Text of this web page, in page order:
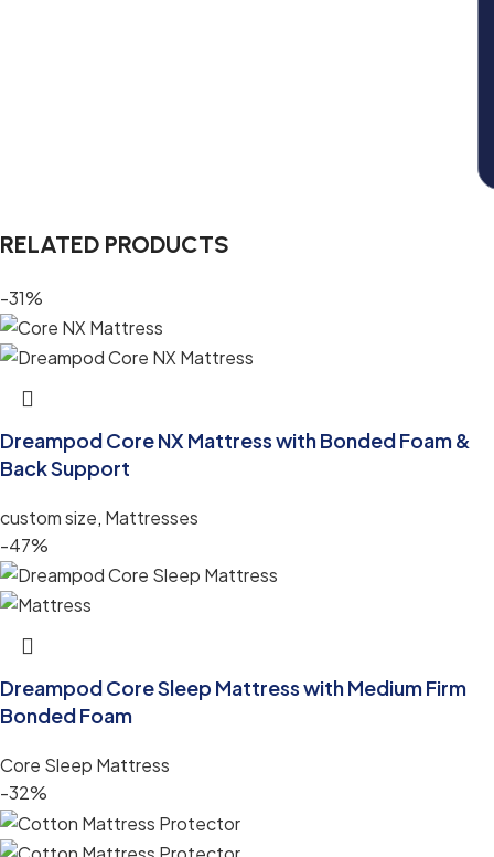
RELATED PRODUCTS
-31%
Dreampod Core NX Mattress with Bonded Foam &
Back Support
custom size, Mattresses
-47%
Dreampod Core Sleep Mattress with Medium Firm
Bonded Foam
Core Sleep Mattress
-32%